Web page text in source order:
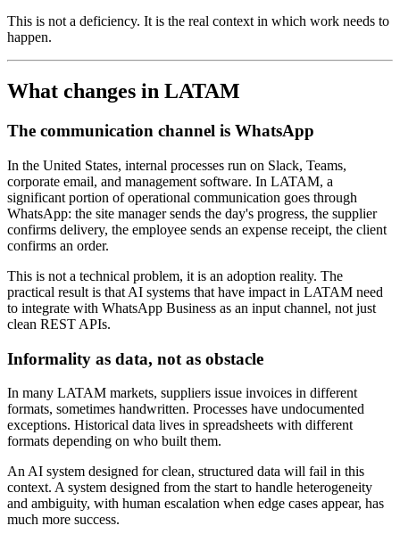
This is not a deficiency. It is the real context in which work needs to
happen.
What changes in LATAM
The communication channel is WhatsApp
In the United States, internal processes run on Slack, Teams,
corporate email, and management software. In LATAM, a
significant portion of operational communication goes through
WhatsApp: the site manager sends the day's progress, the supplier
confirms delivery, the employee sends an expense receipt, the client
confirms an order.
This is not a technical problem, it is an adoption reality. The
practical result is that AI systems that have impact in LATAM need
to integrate with WhatsApp Business as an input channel, not just
clean REST APIs.
Informality as data, not as obstacle
In many LATAM markets, suppliers issue invoices in different
formats, sometimes handwritten. Processes have undocumented
exceptions. Historical data lives in spreadsheets with different
formats depending on who built them.
An AI system designed for clean, structured data will fail in this
context. A system designed from the start to handle heterogeneity
and ambiguity, with human escalation when edge cases appear, has
much more success.